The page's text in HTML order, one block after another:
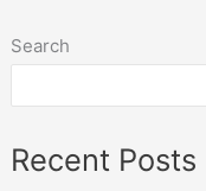
Search
Recent Posts